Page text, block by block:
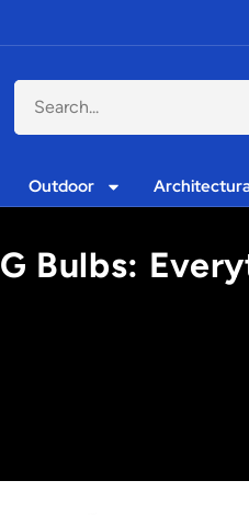
Outdoor
G Bulbs: